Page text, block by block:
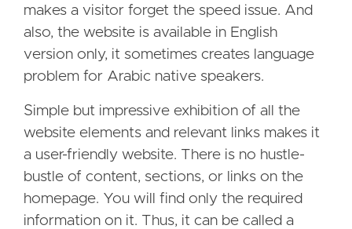
makes a visitor forget the speed issue. And
also, the website is available in English
version only, it sometimes creates language
problem for Arabic native speakers.
Simple but impressive exhibition of all the
website elements and relevant links makes it
a user-friendly website. There is no hustle-
bustle of content, sections, or links on the
homepage. You will find only the required
information on it. Thus, it can be called a